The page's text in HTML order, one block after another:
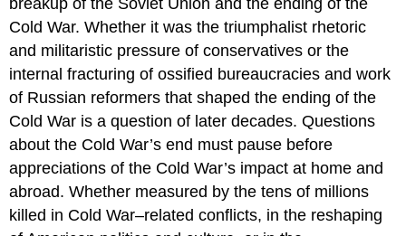
Cold War. Whether it was the triumphalist rhetoric
and militaristic pressure of conservatives or the
internal fracturing of ossified bureaucracies and work
of Russian reformers that shaped the ending of the
Cold War is a question of later decades. Questions
about the Cold War’s end must pause before
appreciations of the Cold War’s impact at home and
abroad. Whether measured by the tens of millions
killed in Cold War–related conflicts, in the reshaping